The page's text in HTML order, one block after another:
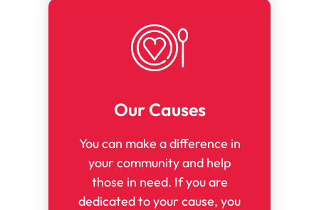
Our Causes
You can make a difference in
your community and help
those in need. If you are
dedicated to your cause, you